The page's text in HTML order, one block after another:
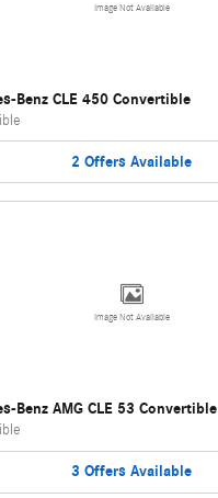
Image Not Available
Benz CLE 450 Convertible
2 Offers Available
Image Not Available
Benz AMG CLE 53 Convertible
3 Offers Available